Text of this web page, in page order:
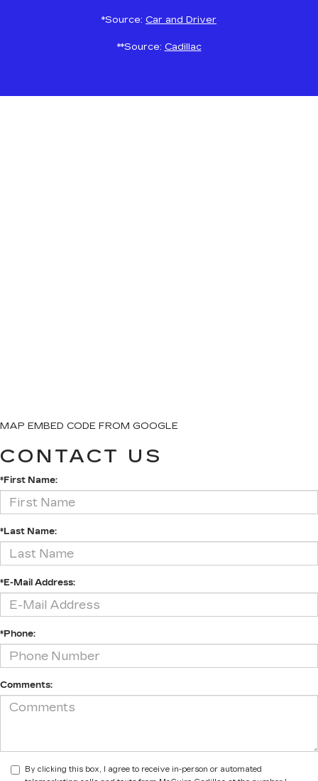
*Source: Car and Driver
**Source: Cadillac
MAP EMBED CODE FROM GOOGLE
CONTACT US
*First Name:
*Last Name:
*E-Mail Address:
*Phone:
Comments:
By clicking this box, I agree to receive in-person or automated